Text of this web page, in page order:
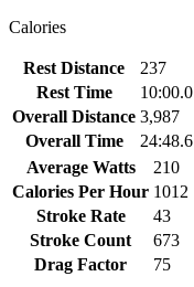
Calories
Rest Distance
237
Rest Time
10:00.0
Overall Distance 3,987
Overall Time
24:48.6
Average Watts
210
Calories Per Hour 1012
Stroke Rate
43
Stroke Count
673
Drag Factor
75